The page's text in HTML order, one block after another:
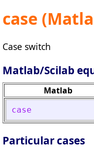
case
Case switch
Matlab/Scilab
Matlab
case
Particular cases